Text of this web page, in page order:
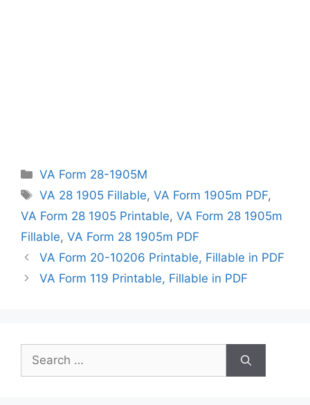
Categories
VA Form 28-1905M
Tags
VA 28 1905 Fillable,VA Form 1905m PDF,
VA Form 28 1905 Printable, VA Form 28 1905m
Fillable, VA Form 28 1905m PDF
VA Form 20-10206 Printable, Fillable in PDF
VA Form 119 Printable, Fillable in PDF
Search
for: